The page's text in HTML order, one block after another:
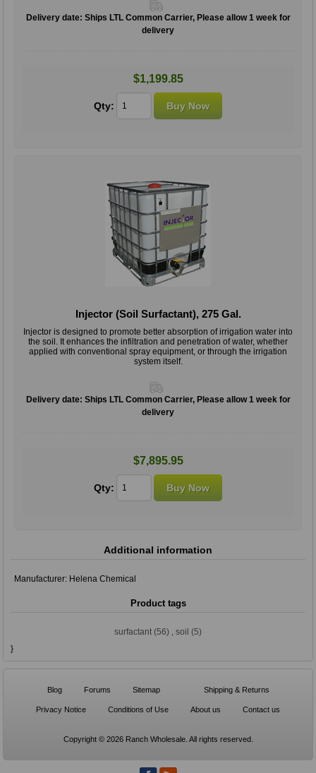
Delivery date: Ships LTL Common Carrier, Please allow 1 week for
delivery
$1,199.85
Qty:
Injector (Soil Surfactant), 275 Gal.
Injector is designed to promote better absorption of irrigation water into
the soil. It enhances the infiltration and penetration of water, whether
applied with conventional spray equipment, or through the irrigation
system itself.
Delivery date: Ships LTL Common Carrier, Please allow 1 week for
delivery
$7,895.95
Qty:
Additional information
Manufacturer: Helena Chemical
Product tags
surfactant (56) soil (5)
}
Blog Forums Sitemap Shipping & Returns
Privacy Notice Conditions of Use About us Contact us
Copyright © 2026 Ranch Wholesale. All rights reserved.